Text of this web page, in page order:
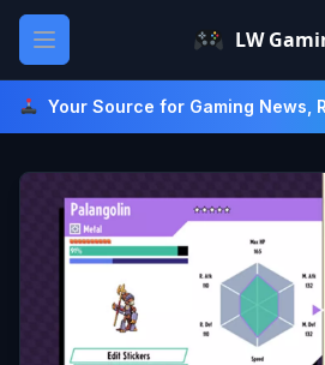
Skip
content
Open main menu LW
Your Source for Gaming News,